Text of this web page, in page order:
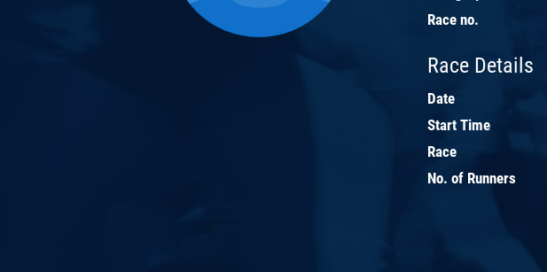
Race no.
Race Details
Date
Start Time
Race
No. of Runners